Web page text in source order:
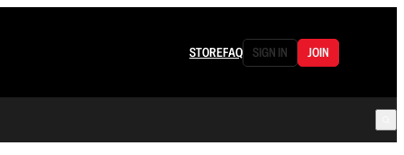
STOREFAQ SIGN IN JOIN